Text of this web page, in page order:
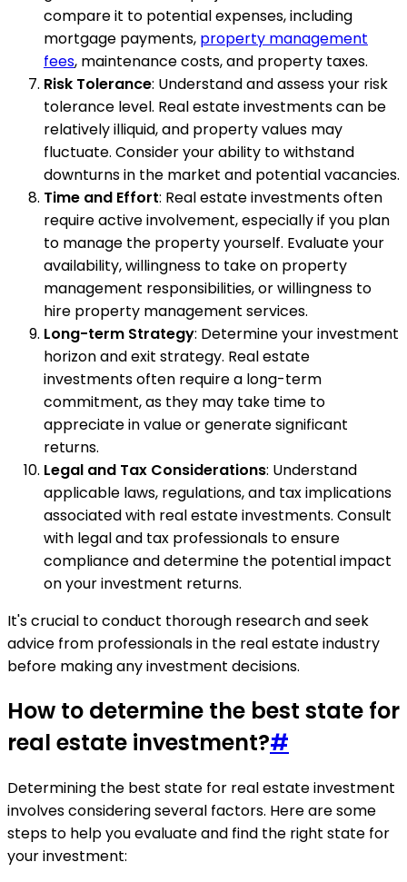
compare it to potential expenses, including
mortgage payments, property management
fees, maintenance costs, and property taxes.
Risk Tolerance: Understand and assess your risk
tolerance level. Real estate investments can be
relatively illiquid, and property values may
fluctuate. Consider your ability to withstand
downturns in the market and potential vacancies.
Time and Effort: Real estate investments often
require active involvement, especially if you plan
to manage the property yourself. Evaluate your
availability, willingness to take on property
management responsibilities, or willingness to
hire property management services.
Long-term Strategy: Determine your investment
horizon and exit strategy. Real estate
investments often require a long-term
commitment, as they may take time to
appreciate in value or generate significant
returns.
Legal and Tax Considerations: Understand
applicable laws, regulations, and tax implications
associated with real estate investments. Consult
with legal and tax professionals to ensure
compliance and determine the potential impact
on your investment returns.
It's crucial to conduct thorough research and seek
advice from professionals in the real estate industry
before making any investment decisions.
How to determine the best state for
real estate investment?#
Determining the best state for real estate investment
involves considering several factors. Here are some
steps to help you evaluate and find the right state for
your investment: